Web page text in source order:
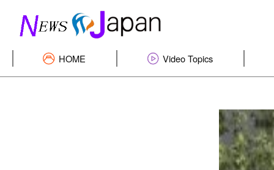
HOME Video Topics